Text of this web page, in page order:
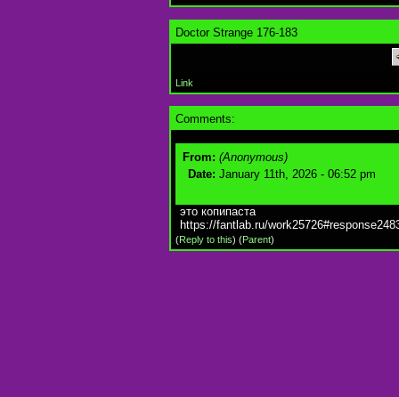
Doctor Strange 176-183
Link
Comments:
From: (Anonymous)
Date: January 11th, 2026 - 06:52 pm
это копипаста
https://fantlab.ru/work25726#response248
(Reply to this) (Parent)